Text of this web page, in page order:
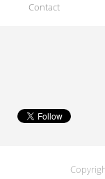
Contact